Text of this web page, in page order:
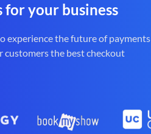
for your business
experience the future of payments
customers the best checkout